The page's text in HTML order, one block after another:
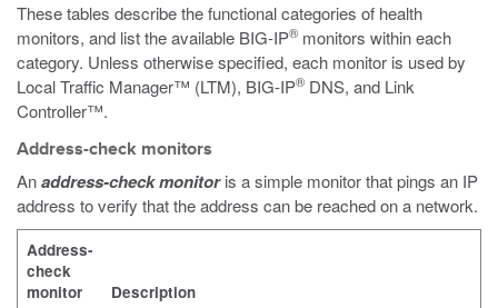
These tables describe the functional categories of health
monitors, and list the available BIG-IP® monitors within each
category. Unless otherwise specified, each monitor is used by
Local Traffic Manager™ (LTM), BIG-IP® DNS, and Link
Controller™.
Address-check monitors
Anaddress-check monitoris a simple monitor that pings an IP
address to verify that the address can be reached on a network.
Address-
check
monitor
Description